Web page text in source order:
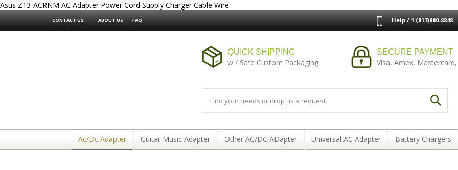
Asus Z13-ACRNM AC Adapter Power Cord Supply Charger Cable Wire
CONTACT US ABOUT US FAQ Help / 1 (817)880-8848
QUICK SHIPPING
w / Safe Custom Packaging
SECURE PAYMENT
Visa, Amex,
Ac/Dc Adapter Guitar Music Adapter Other AC/DC ADapter Universal AC Adapter Battery Chargers